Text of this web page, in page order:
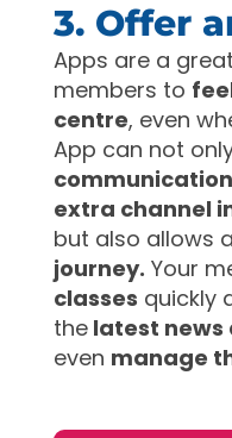
3. Offer
Apps are a
members to
centre, even
App can not
communication
extra channel
but also allows
journey. Your
classes quickly
thelatest news
even manage